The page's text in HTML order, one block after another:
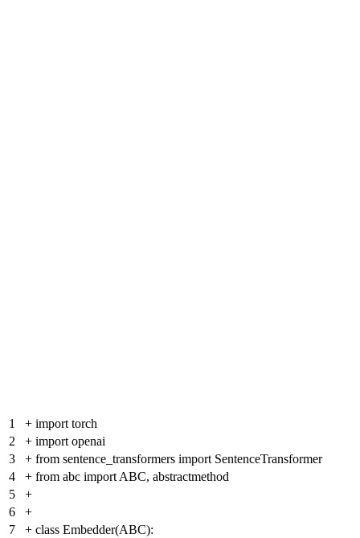
1 + import torch
2
+ import openai
3
+ from sentence_transformers import SentenceTransformer
4
+ from abc import ABC, abstractmethod
5
+
6
+
7
+ class Embedder(ABC):